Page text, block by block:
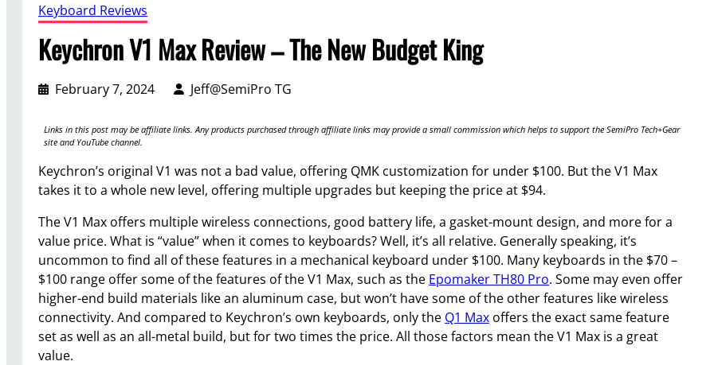
Keyboard Reviews
Keychron V1 Max Review – The New Budget King
February 7, 2024 Jeff@SemiPro TG
Links in this post may be affiliate links. Any products purchased through affiliate links may provide a small commission which helps to support the SemiPro Tech+Gear
site and YouTube channel.
Keychron’s original V1 was not a bad value, offering QMK customization for under $100. But the V1 Max
takes it to a whole new level, offering multiple upgrades but keeping the price at $94.
The V1 Max offers multiple wireless connections, good battery life, a gasket-mount design, and more for a
value price. What is “value” when it comes to keyboards? Well, it’s all relative. Generally speaking, it’s
uncommon to find all of these features in a mechanical keyboard under $100. Many keyboards in the $70 –
$100 range offer some of the features of the V1 Max, such as the Epomaker TH80 Pro. Some may even offer
higher-end build materials like an aluminum case, but won’t have some of the other features like wireless
connectivity. And compared to Keychron’s own keyboards, only the Q1 Max offers the exact same feature
set as well as an all-metal build, but for two times the price. All those factors mean the V1 Max is a great
value.